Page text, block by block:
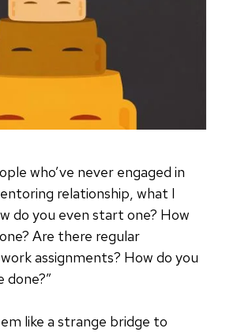
who’ve never engaged in
relationship, what I
do you even start one? How
Are there regular
assignments? How do you
done?”
like a strange bridge to